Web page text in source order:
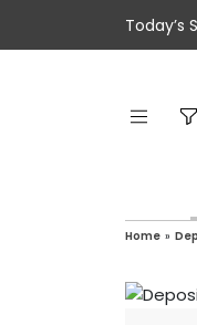
Today’s
Home »